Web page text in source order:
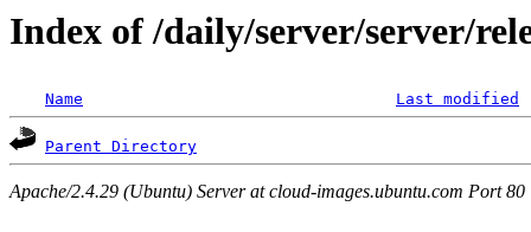
Index of /daily/server/server/
Name Last modified
Parent Directory
Apache/2.4.29 (Ubuntu) Server at cloud-images.ubuntu.com Port 80